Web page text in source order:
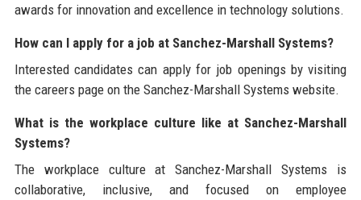
awards for innovation and excellence in technology solutions.
How can I apply for a job at Sanchez-Marshall Systems?
Interested candidates can apply for job openings by visiting
the careers page on the Sanchez-Marshall Systems website.
What is the workplace culture like at Sanchez-Marshall
Systems?
The workplace culture at Sanchez-Marshall Systems is
collaborative, inclusive, and focused on employee